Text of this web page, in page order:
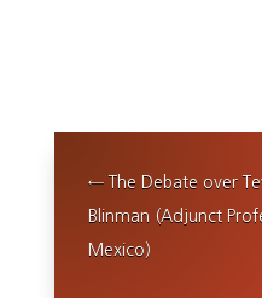
← The Debate over
Blinman (Adjunct
Mexico)